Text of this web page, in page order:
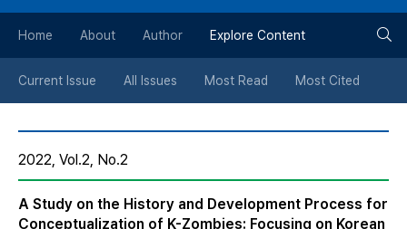
버
튼
Home About Author Explore Content
Current Issue All Issues Most Read Most Cited
2022, Vol.2, No.2
A Study on the History and Development Process for
Conceptualization of K-Zombies: Focusing on Korean